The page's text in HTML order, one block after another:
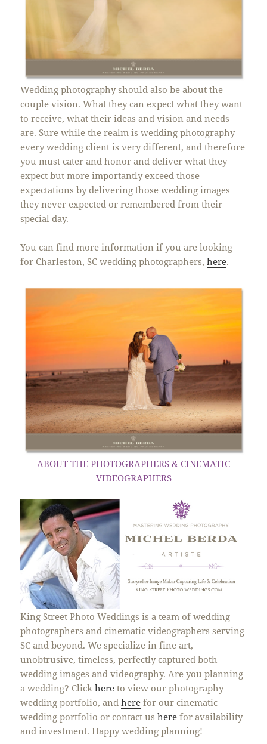
Wedding photography should also be about the
couple vision. What they can expect what they want
to receive, what their ideas and vision and needs
are. Sure while the realm is wedding photography
every wedding client is very different, and therefore
you must cater and honor and deliver what they
expect but more importantly exceed those
expectations by delivering those wedding images
they never expected or remembered from their
special day.
You can find more information if you are looking
for Charleston, SC wedding photographers,here.
ABOUT THE PHOTOGRAPHERS & CINEMATIC
VIDEOGRAPHERS
King Street Photo Weddings is a team of wedding
photographers and cinematic videographers serving
SC and beyond. We specialize in fine art,
unobtrusive, timeless, perfectly captured both
wedding images and videography. Are you planning
a wedding? Clickhere to view our photography
wedding portfolio, andhere for our cinematic
wedding portfolio or contact usherefor availability
and investment. Happy wedding planning!